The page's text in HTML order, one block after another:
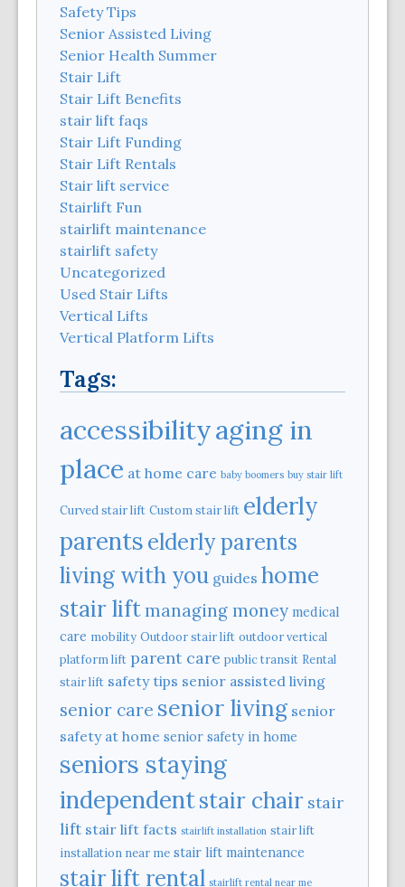
Safety Tips
Senior Assisted Living
Senior Health Summer
Stair Lift
Stair Lift Benefits
stair lift faqs
Stair Lift Funding
Stair Lift Rentals
Stair lift service
Stairlift Fun
stairlift maintenance
stairlift safety
Uncategorized
Used Stair Lifts
Vertical Lifts
Vertical Platform Lifts
Tags:
accessibilityaging in
place at home care baby boomers buy stair lift
Curved stair lift Custom stair lift elderly
parentselderly parents
living with you guides home
stair liftmanaging money medical
care mobility Outdoor stair lift outdoor vertical
platform lift parent care public transit Rental
stair lift safety tips senior assisted living
senior care senior living senior
safety at home senior safety in home
seniors staying
independentstair chair stair
lift stair lift facts stairlift installation stair lift
installation near me stair lift maintenance
stair lift rental stairlift rental near me